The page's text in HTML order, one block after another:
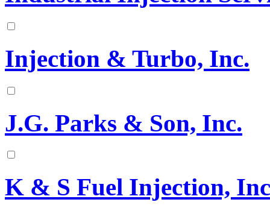
Injection & Turbo, Inc.
J.G. Parks & Son, Inc.
K & S Fuel Injection,